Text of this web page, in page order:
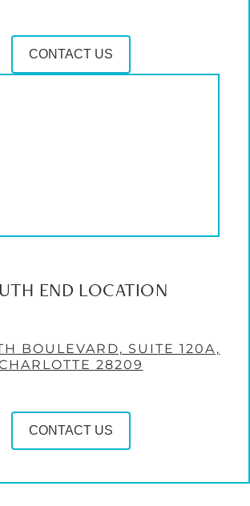
CONTACT US
END LOCATION
BOULEVARD, SUITE 120A,
28209
CONTACT US